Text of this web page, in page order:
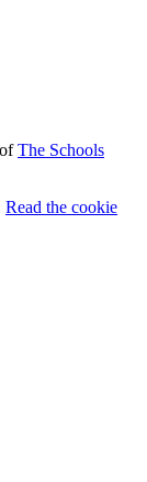
The Schools
Read the cookie